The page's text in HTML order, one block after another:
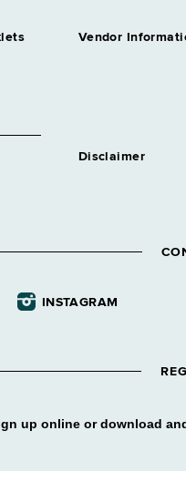
Vendor
Disclaimer
INSTAGRAM
up online or download